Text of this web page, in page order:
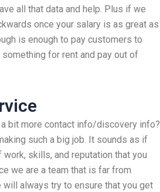
all that data and help. Plus if we
once your salary is as great as
is enough to pay customers to
for rent and pay out of
bit more contact info/discovery info?
such a big job. It sounds as if
skills, and reputation that you
we are a team that is far from
always try to ensure that you get